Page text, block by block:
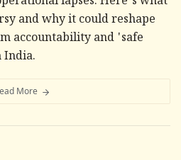
and why it could reshape
accountability and 'safe
More